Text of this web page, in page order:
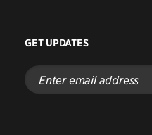
GET UPDATES
Enter
email
address